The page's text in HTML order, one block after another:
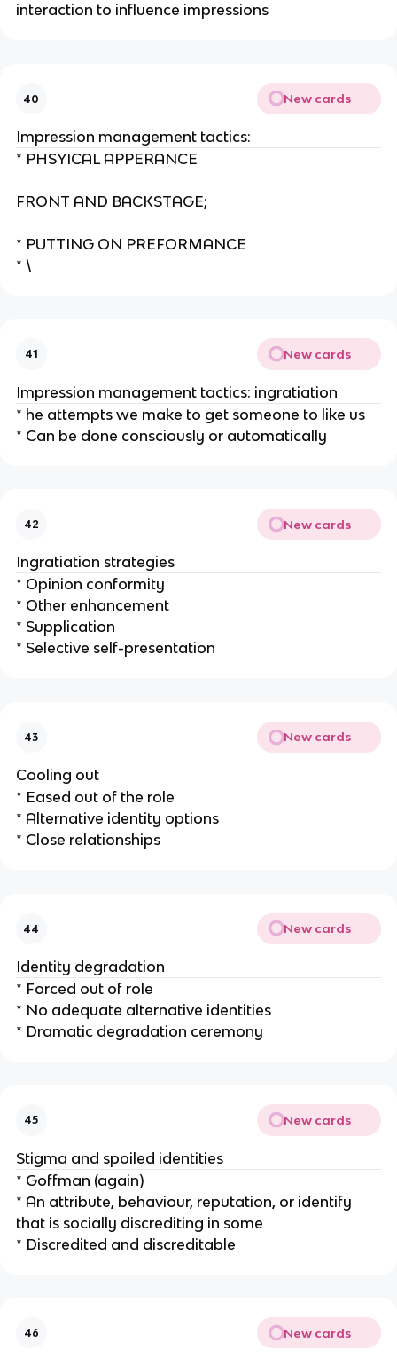
interaction to influence impressions
40 New cards
Impression management tactics:
* PHSYICAL APPERANCE
FRONT AND BACKSTAGE;
* PUTTING ON PREFORMANCE
* \
41 New cards
Impression management tactics: ingratiation
* he attempts we make to get someone to like us
* Can be done consciously or automatically
42 New cards
Ingratiation strategies
* Opinion conformity
* Other enhancement
* Supplication
* Selective self-presentation
43 New cards
Cooling out
* Eased out of the role
* Alternative identity options
* Close relationships
44 New cards
Identity degradation
* Forced out of role
* No adequate alternative identities
* Dramatic degradation ceremony
45 New cards
Stigma and spoiled identities
* Goffman (again)
* An attribute, behaviour, reputation, or identify
that is socially discrediting in some
* Discredited and discreditable
46 New cards